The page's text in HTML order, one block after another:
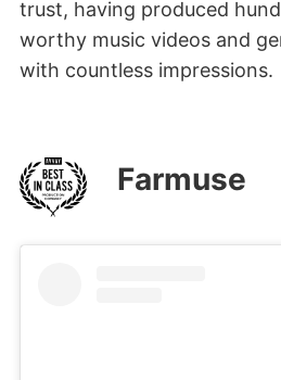
trust, having produced
worthy music videos and
with countless impressions.
Farmuse